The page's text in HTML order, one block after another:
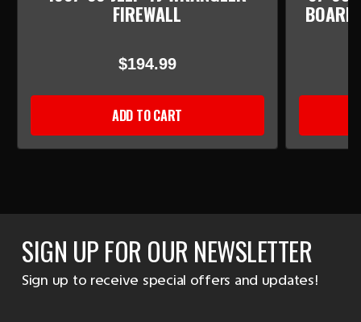
FIREWALL
$194.99
ADD TO CART
SIGN UP FOR OUR NEWSLETTER
Sign up to receive special offers and updates!